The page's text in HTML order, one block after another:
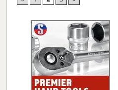
Gorilla Gas
Lockastor
Oxbox
Piperack
Pipestor
Safestor